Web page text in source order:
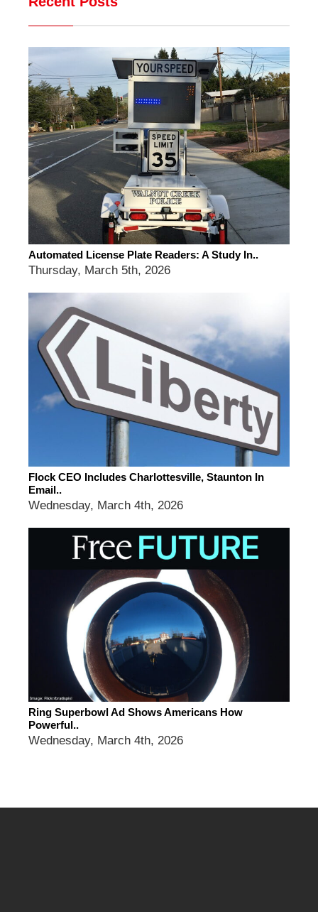
Automated License Plate Readers: A Study In..
Thursday, March 5th, 2026
Flock CEO Includes Charlottesville, Staunton In
Email..
Wednesday, March 4th, 2026
Ring Superbowl Ad Shows Americans How
Powerful..
Wednesday, March 4th, 2026